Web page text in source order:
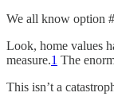
We all know option
Look, home values
measure.1 The
This isn’t a